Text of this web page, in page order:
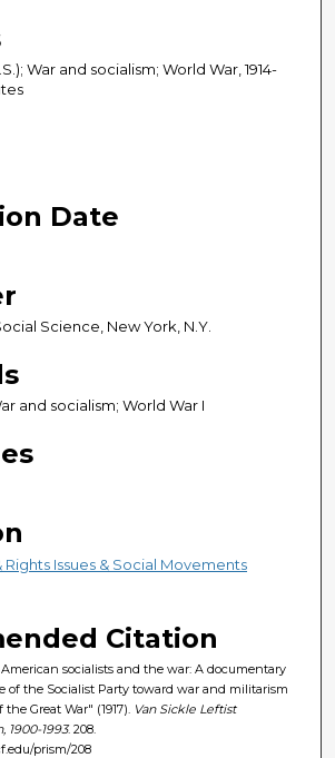
War and socialism; World War, 1914-
Date
Science, New York, N.Y.
and socialism; World War I
Rights Issues & Social Movements
Citation
socialists and the war: A documentary
of the Socialist Party toward war and militarism
Great War" (1917). Van Sickle Leftist
1900-1993. 208.
prism/208